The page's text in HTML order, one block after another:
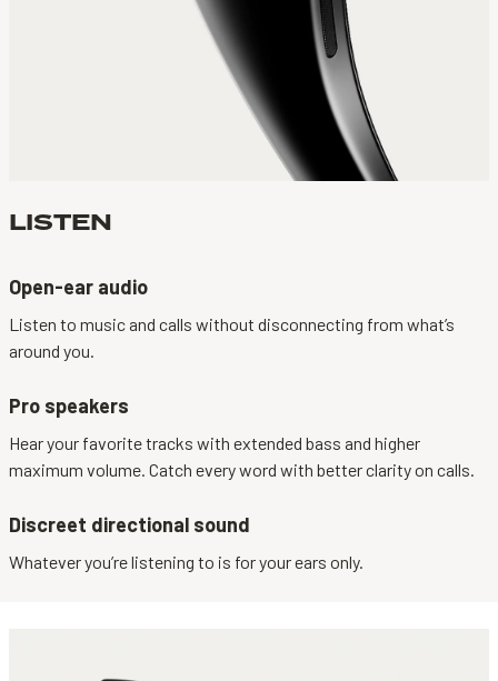
LISTEN
Open-ear audio
Listen to music and calls without disconnecting from what’s
around you.
Pro speakers
Hear your favorite tracks with extended bass and higher
maximum volume. Catch every word with better clarity on calls.
Discreet directional sound
Whatever you’re listening to is for your ears only.